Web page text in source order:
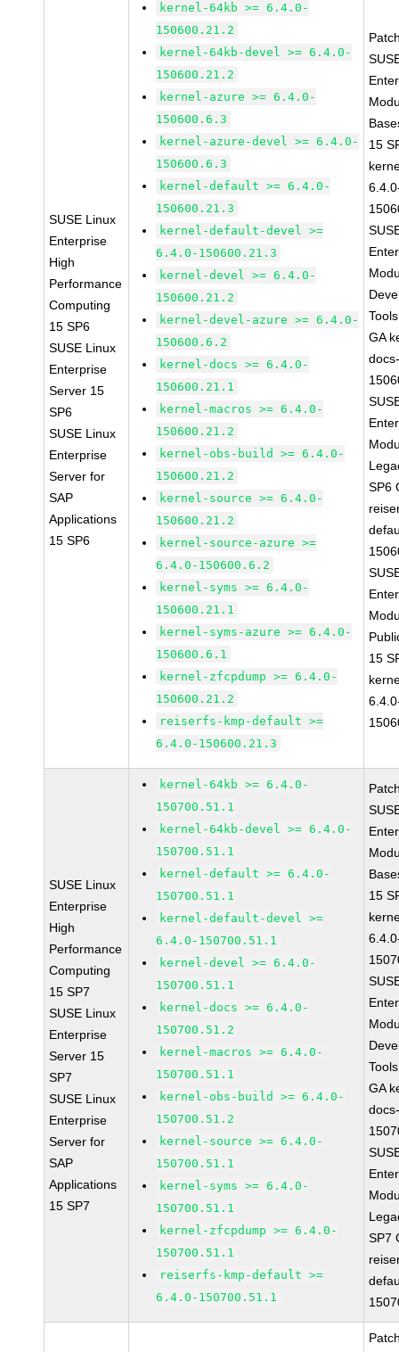
SUSE Linux
Enterprise
High
Performance
Computing
15 SP6
SUSE Linux
Enterprise
Server 15
SP6
SUSE Linux
Enterprise
Server for
SAP
Applications
15 SP6
kernel-64kb >= 6.4.0-
150600.21.2
kernel-64kb-devel >= 6.4.0-
150600.21.2
kernel-azure >= 6.4.0-
150600.6.3
kernel-azure-devel >= 6.4.0-
150600.6.3
kernel-default >= 6.4.0-
150600.21.3
kernel-default-devel >=
6.4.0-150600.21.3
kernel-devel >= 6.4.0-
150600.21.2
kernel-devel-azure >= 6.4.0-
150600.6.2
kernel-docs >= 6.4.0-
150600.21.1
kernel-macros >= 6.4.0-
150600.21.2
kernel-obs-build >= 6.4.0-
150600.21.2
kernel-source >= 6.4.0-
150600.21.2
kernel-source-azure >=
6.4.0-150600.6.2
kernel-syms >= 6.4.0-
150600.21.1
kernel-syms-azure >= 6.4.0-
150600.6.1
kernel-zfcpdump >= 6.4.0-
150600.21.2
reiserfs-kmp-default >=
6.4.0-150600.21.3
15
GA
SP6
15
SUSE Linux
Enterprise
High
Performance
Computing
15 SP7
SUSE Linux
Enterprise
Server 15
SP7
SUSE Linux
Enterprise
Server for
SAP
Applications
15 SP7
kernel-64kb >= 6.4.0-
150700.51.1
kernel-64kb-devel >= 6.4.0-
150700.51.1
kernel-default >= 6.4.0-
150700.51.1
kernel-default-devel >=
6.4.0-150700.51.1
kernel-devel >= 6.4.0-
150700.51.1
kernel-docs >= 6.4.0-
150700.51.2
kernel-macros >= 6.4.0-
150700.51.1
kernel-obs-build >= 6.4.0-
150700.51.2
kernel-source >= 6.4.0-
150700.51.1
kernel-syms >= 6.4.0-
150700.51.1
kernel-zfcpdump >= 6.4.0-
150700.51.1
reiserfs-kmp-default >=
6.4.0-150700.51.1
15
GA
SP7